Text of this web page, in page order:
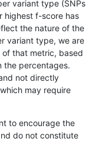
het
hetalt
homalt
het
variant type (SNPs
highest f-score has
the nature of the
variant type, we are
that metric, based
the percentages.
not directly
may require
to encourage the
do not constitute